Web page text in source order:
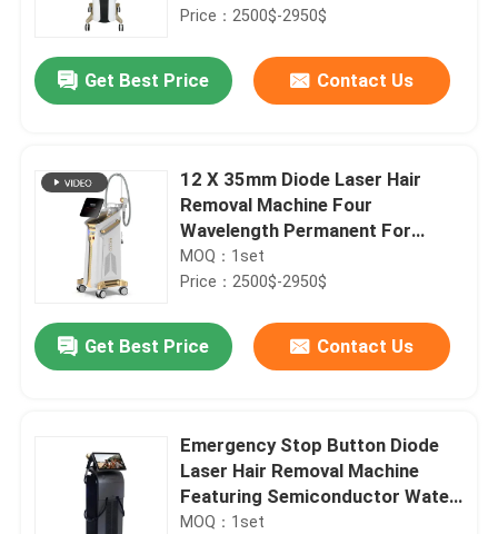
Price：2500$-2950$
Get Best Price Contact Us
12 X 35mm Diode Laser Hair
Removal Machine Four
Wavelength Permanent For
Home 808nm
MOQ：1set
Price：2500$-2950$
Get Best Price Contact Us
Emergency Stop Button Diode
Laser Hair Removal Machine
Featuring Semiconductor Water
Air Cooling System Ensuring Hair
MOQ：1set